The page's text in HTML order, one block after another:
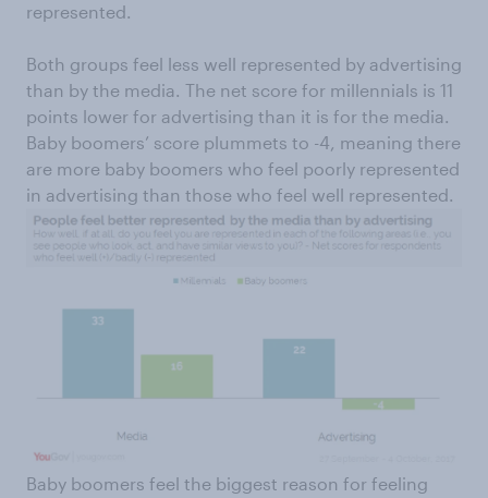
represented.
Both groups feel less well represented by advertising
than by the media. The net score for millennials is 11
points lower for advertising than it is for the media.
Baby boomers’ score plummets to -4, meaning there
are more baby boomers who feel poorly represented
in advertising than those who feel well represented.
Baby boomers feel the biggest reason for feeling